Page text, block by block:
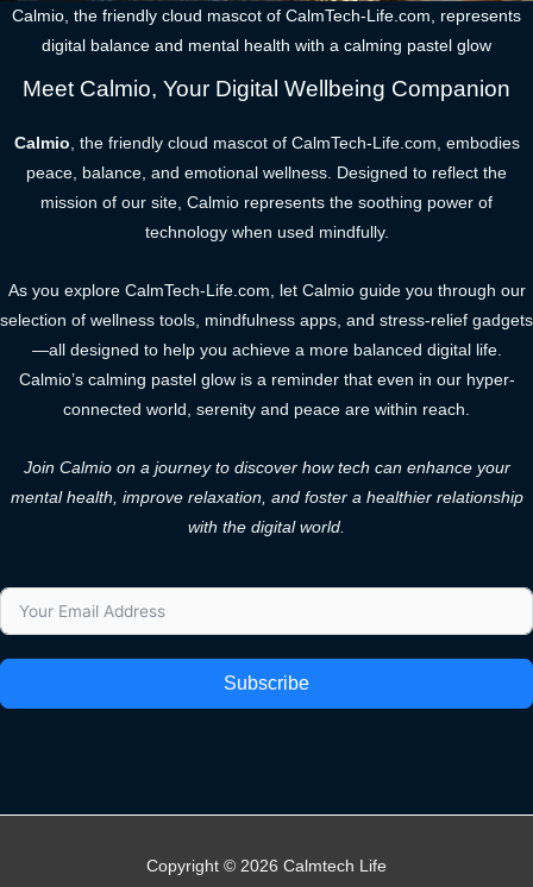
Calmio, the friendly cloud mascot of CalmTech-Life.com, represents
digital balance and mental health with a calming pastel glow
Meet Calmio, Your Digital Wellbeing Companion
Calmio, the friendly cloud mascot of CalmTech-Life.com, embodies
peace, balance, and emotional wellness. Designed to reflect the
mission of our site, Calmio represents the soothing power of
technology when used mindfully.
As you explore CalmTech-Life.com, let Calmio guide you through our
selection of wellness tools, mindfulness apps, and stress-relief gadgets
—all designed to help you achieve a more balanced digital life.
Calmio’s calming pastel glow is a reminder that even in our hyper-
connected world, serenity and peace are within reach.
Join Calmio on a journey to discover how tech can enhance your
mental health, improve relaxation, and foster a healthier relationship
with the digital world.
Subscribe
Copyright © 2026 Calmtech Life